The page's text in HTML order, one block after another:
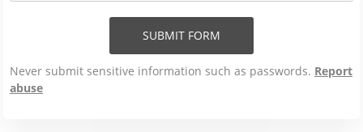
SUBMIT FORM
Never submit sensitive information such as passwords. Report
abuse